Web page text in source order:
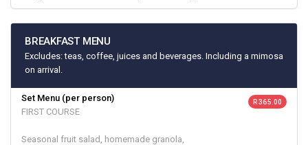
BREAKFAST MENU
Excludes: teas, coffee, juices and beverages. Including a mimosa
on arrival.
Set Menu (per person)
FIRST COURSE
Seasonal fruit salad, homemade granola,
R 365.00